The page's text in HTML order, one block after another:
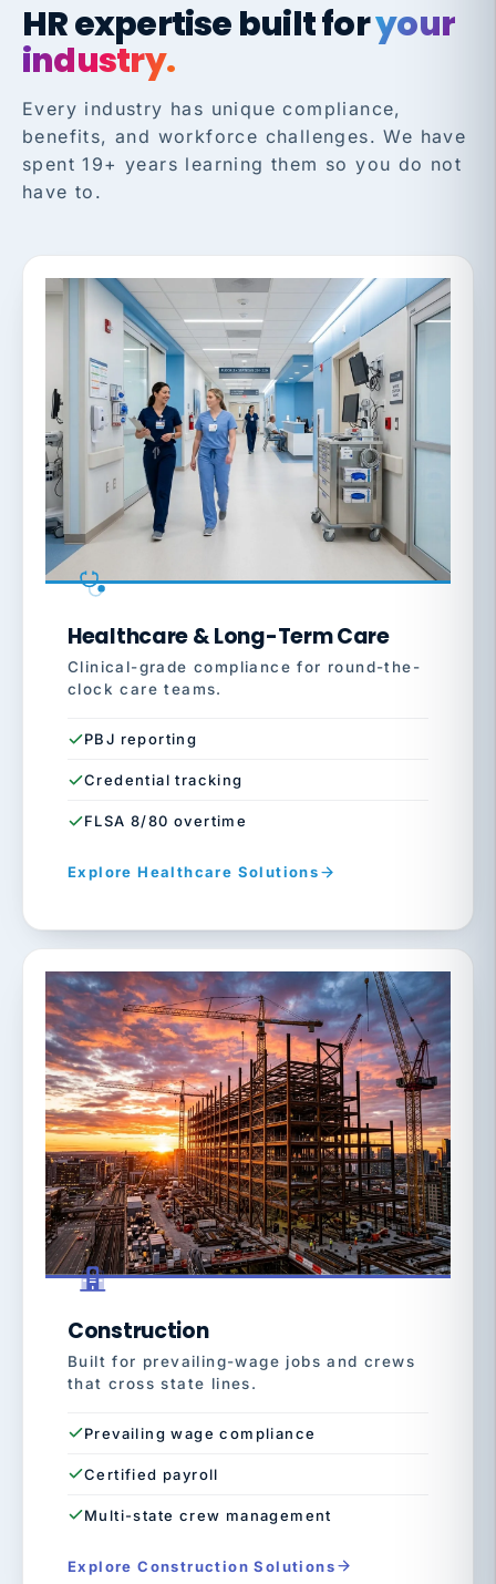
HR expertise built foryour
industry.
Every industry has unique compliance,
benefits, and workforce challenges. We have
spent 19+ years learning them so you do not
have to.
Healthcare & Long-Term Care
Clinical-grade compliance for round-the-
clock care teams.
PBJ reporting
Credential tracking
FLSA 8/80 overtime
Explore Healthcare Solutions
Construction
Built for prevailing-wage jobs and crews
that cross state lines.
Prevailing wage compliance
Certified payroll
Multi-state crew management
Explore Construction Solutions